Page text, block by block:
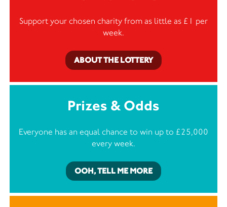
Support your chosen charity from as little as £1 per
week.
ABOUT THE LOTTERY
Prizes & Odds
Everyone has an equal chance to win up to £25,000
every week.
OOH, TELL ME MORE